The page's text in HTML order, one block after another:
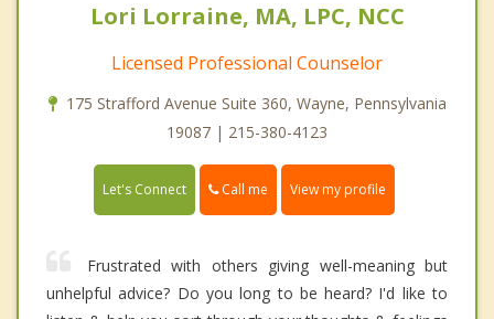
Lori Lorraine, MA, LPC, NCC
Licensed Professional Counselor
175 Strafford Avenue Suite 360, Wayne, Pennsylvania
19087 | 215-380-4123
Let's Connect Call me View my profile
Frustrated with others giving well-meaning but
unhelpful advice? Do you long to be heard? I'd like to